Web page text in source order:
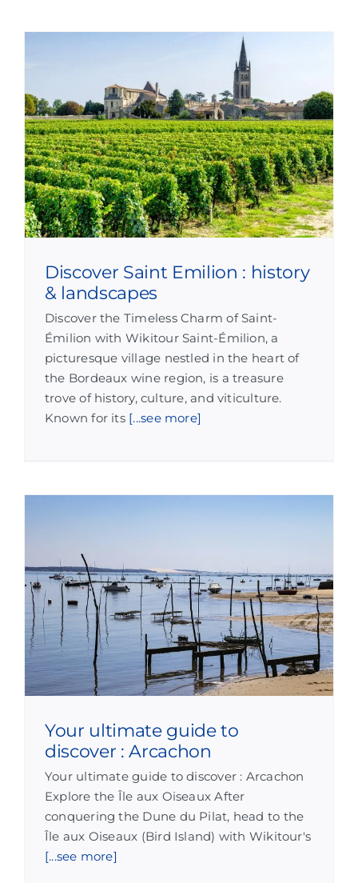
Discover Saint Emilion : history
& landscapes
Discover the Timeless Charm of Saint-
Émilion with Wikitour Saint-Émilion, a
picturesque village nestled in the heart of
the Bordeaux wine region, is a treasure
trove of history, culture, and viticulture.
Known for its [...see more]
Your ultimate guide to
discover : Arcachon
Your ultimate guide to discover : Arcachon
Explore the Île aux Oiseaux After
conquering the Dune du Pilat, head to the
Île aux Oiseaux (Bird Island) with Wikitour's
[...see more]